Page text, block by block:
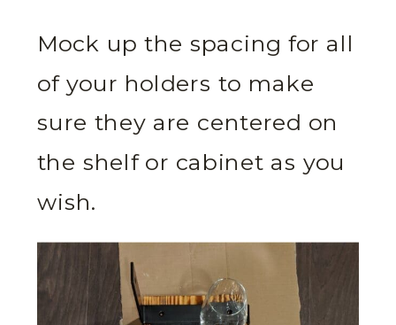
Mock up the spacing for all
of your holders to make
sure they are centered on
the shelf or cabinet as you
wish.